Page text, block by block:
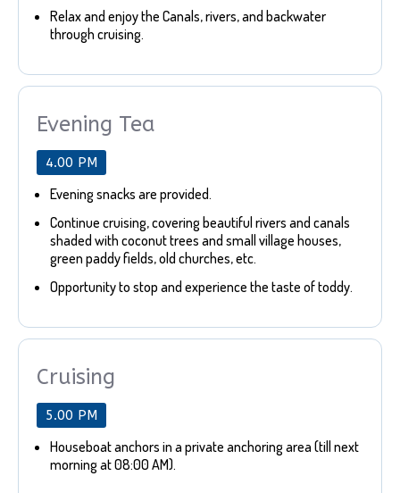
Relax and enjoy the Canals, rivers, and backwater
through cruising.
Evening Tea
4.00 PM
Evening snacks are provided.
Continue cruising, covering beautiful rivers and canals
shaded with coconut trees and small village houses,
green paddy fields, old churches, etc.
Opportunity to stop and experience the taste of toddy.
Cruising
5.00 PM
Houseboat anchors in a private anchoring area (till next
morning at 08:00 AM).